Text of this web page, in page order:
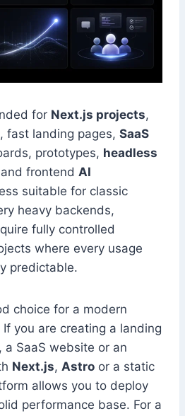
for Next.js projects,
fast landing pages, SaaS
prototypes, headless
frontend AI
suitable for classic
heavy backends,
fully controlled
where every usage
predictable.
choice for a modern
you are creating a landing
a SaaS website or an
Next.js, Astro or a static
allows you to deploy
performance base. For a